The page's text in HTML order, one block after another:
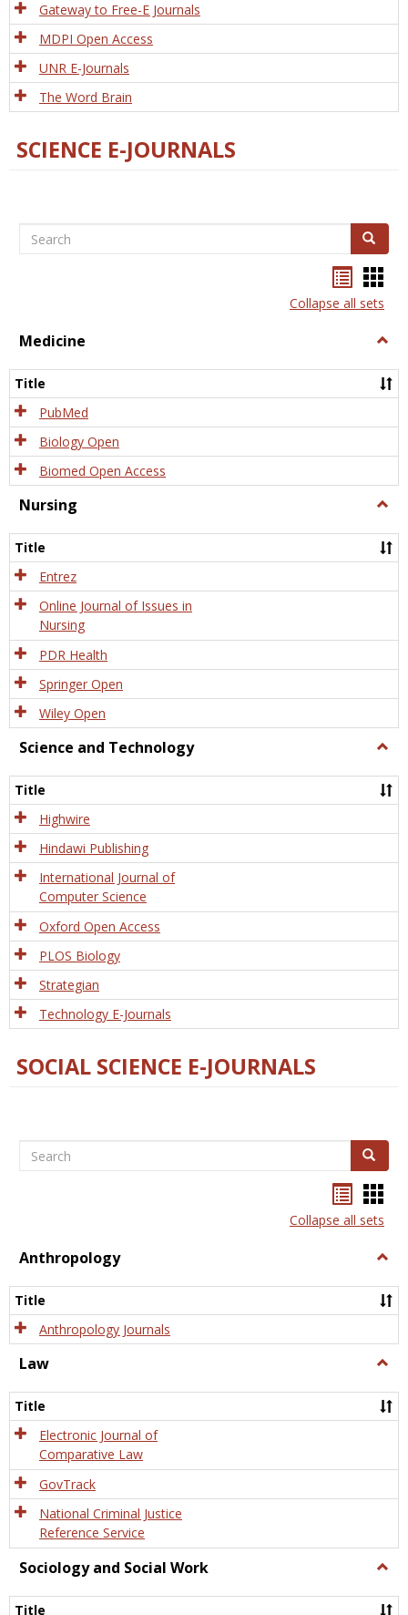
Gateway to Free-E Journals
MDPI Open Access
UNR E-Journals
The Word Brain
SCIENCE E-JOURNALS
Search Search
listcard
view
Collapse all sets
Medicine
Title
PubMed
Biology Open
Biomed Open Access
Nursing
Title
Entrez
Online Journal of Issues in
Nursing
PDR Health
Springer Open
Wiley Open
Science and Technology
and
Title
Highwire
Hindawi Publishing
International Journal of
Computer Science
Oxford Open Access
PLOS Biology
Strategian
Technology E-Journals
SOCIAL SCIENCE E-JOURNALS
Search Search
listcard
view
Collapse all sets
Anthropology
Title
Anthropology Journals
Law
Title
Electronic Journal of
Comparative Law
GovTrack
National Criminal Justice
Reference Service
Sociology and Social Work
and
Title